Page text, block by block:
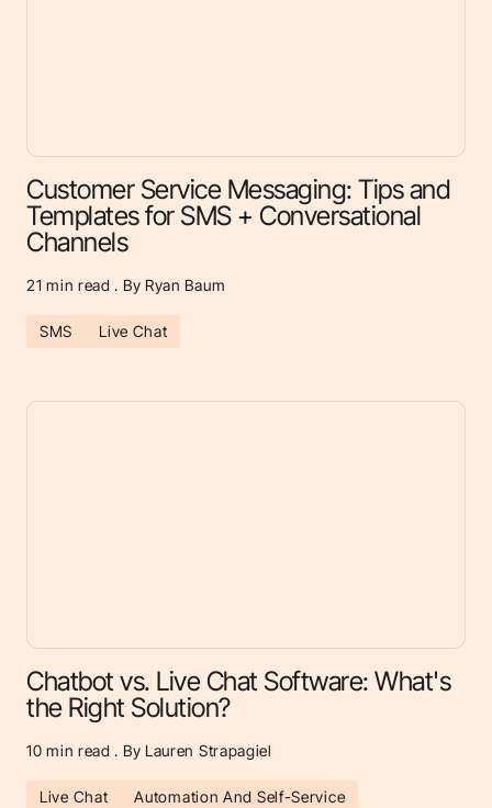
Customer Service Messaging: Tips and
Templates for SMS + Conversational
Channels
21 min read . By Ryan Baum
SMS Live Chat
Chatbot vs. Live Chat Software: What's
the Right Solution?
10 min read . By Lauren Strapagiel
Live Chat Automation And Self-Service